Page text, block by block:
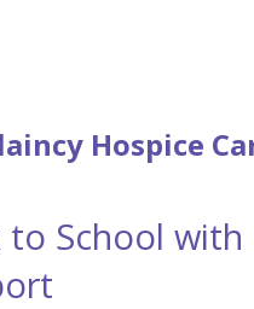
Hospice
to School